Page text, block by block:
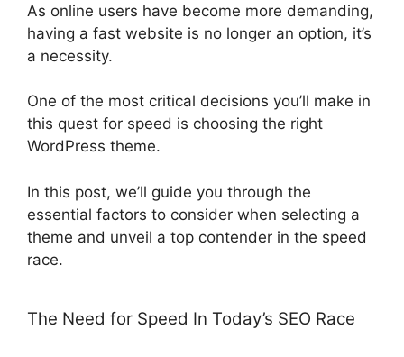
As online users have become more demanding,
having a fast website is no longer an option, it’s
a necessity.
One of the most critical decisions you’ll make in
this quest for speed is choosing the right
WordPress theme.
In this post, we’ll guide you through the
essential factors to consider when selecting a
theme and unveil a top contender in the speed
race.
The Need for Speed In Today’s SEO Race